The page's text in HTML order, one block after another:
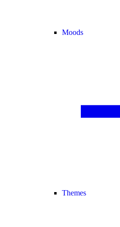
Moods
Themes